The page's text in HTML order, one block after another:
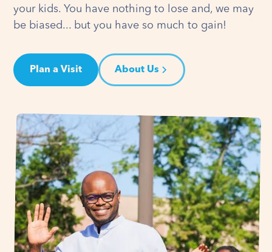
your kids. You have nothing to lose and, we may
be biased... but you have so much to gain!
Plan a Visit About Us